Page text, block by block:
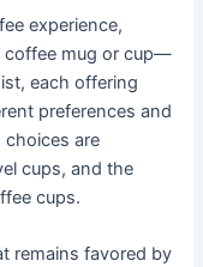
experience,
coffee mug or cup—
each offering
preferences and
are
cups, and the
cups.
remains favored by